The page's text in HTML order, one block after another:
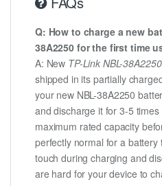
Q: How to charge a new
38A2250 for the first time
A: New TP-Link NBL-38A2250
shipped in its partially
your new NBL-38A2250
and discharge it for 3-5
maximum rated capacity
perfectly normal for a
touch during charging and
are hard for your device to